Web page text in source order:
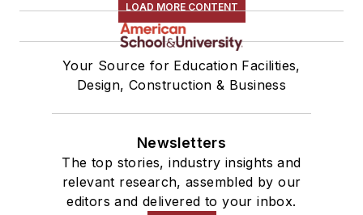
LOAD MORE CONTENT
Your Source for Education Facilities,
Design, Construction & Business
Newsletters
The top stories, industry insights and
relevant research, assembled by our
editors and delivered to your inbox.